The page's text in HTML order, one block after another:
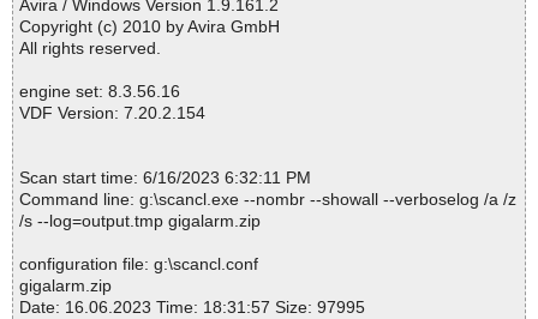
Avira / Windows Version 1.9.161.2
Copyright (c) 2010 by Avira GmbH
All rights reserved.
engine set: 8.3.56.16
VDF Version: 7.20.2.154
Scan start time: 6/16/2023 6:32:11 PM
Command line: g:\scancl.exe --nombr --showall --verboselog /a /z
/s --log=output.tmp gigalarm.zip
configuration file: g:\scancl.conf
gigalarm.zip
Date: 16.06.2023 Time: 18:31:57 Size: 97995